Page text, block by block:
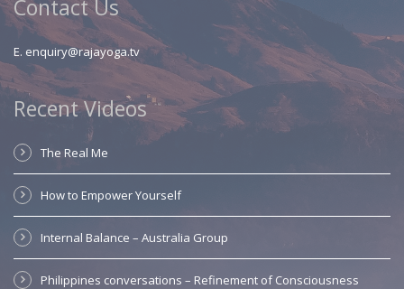
Contact Us
E. enquiry@rajayoga.tv
Recent Videos
The Real Me
How to Empower Yourself
Internal Balance – Australia Group
Philippines conversations – Refinement of Consciousness